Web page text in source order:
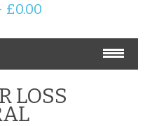
£0.00
LOSS